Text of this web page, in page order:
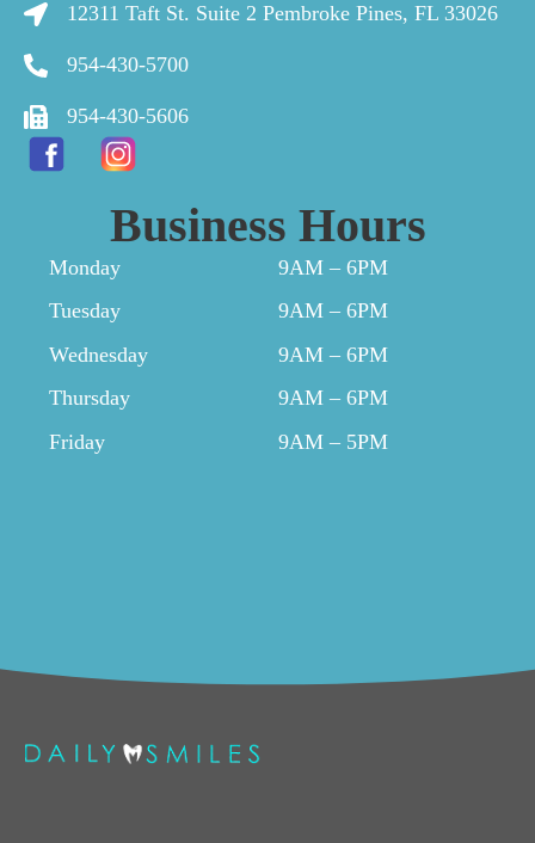
12311 Taft St. Suite 2 Pembroke Pines, FL 33026
954-430-5700
954-430-5606
Business Hours
Monday
Tuesday
Wednesday
Thursday
Friday
9AM – 6PM
9AM – 6PM
9AM – 6PM
9AM – 6PM
9AM – 5PM